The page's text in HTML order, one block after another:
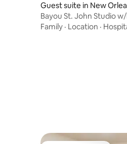
Guest suite in New
Bayou St. John Studio
Courtyard
Family · Location ·